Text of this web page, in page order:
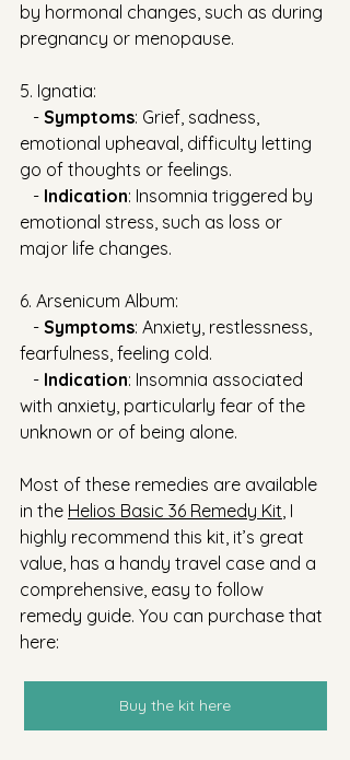
by hormonal changes, such as during
pregnancy or menopause.
5. Ignatia:
- Symptoms: Grief, sadness,
emotional upheaval, difficulty letting
go of thoughts or feelings.
- Indication: Insomnia triggered by
emotional stress, such as loss or
major life changes.
6. Arsenicum Album:
- Symptoms: Anxiety, restlessness,
fearfulness, feeling cold.
- Indication: Insomnia associated
with anxiety, particularly fear of the
unknown or of being alone.
Most of these remedies are available
in the Helios Basic 36 Remedy Kit, I
highly recommend this kit, it’s great
value, has a handy travel case and a
comprehensive, easy to follow
remedy guide. You can purchase that
here:
Buy the kit here